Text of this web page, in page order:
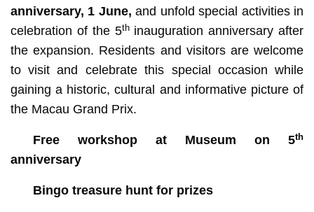
anniversary, 1 June, and unfold special activities in
celebration of the 5thinauguration anniversary after
the expansion. Residents and visitors are welcome
to visit and celebrate this special occasion while
gaining a historic, cultural and informative picture of
the Macau Grand Prix.
Free workshop at Museum on 5th
anniversary
Bingo treasure hunt for prizes